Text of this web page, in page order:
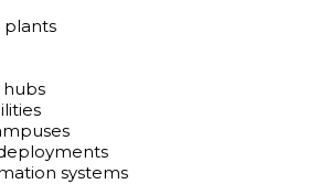
plants
systems